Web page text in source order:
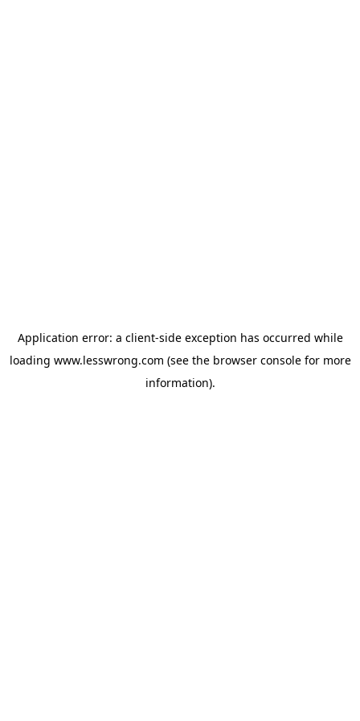
Application error: a client-side exception has occurred while
loading www.lesswrong.com (see the browser consolefor more
information).